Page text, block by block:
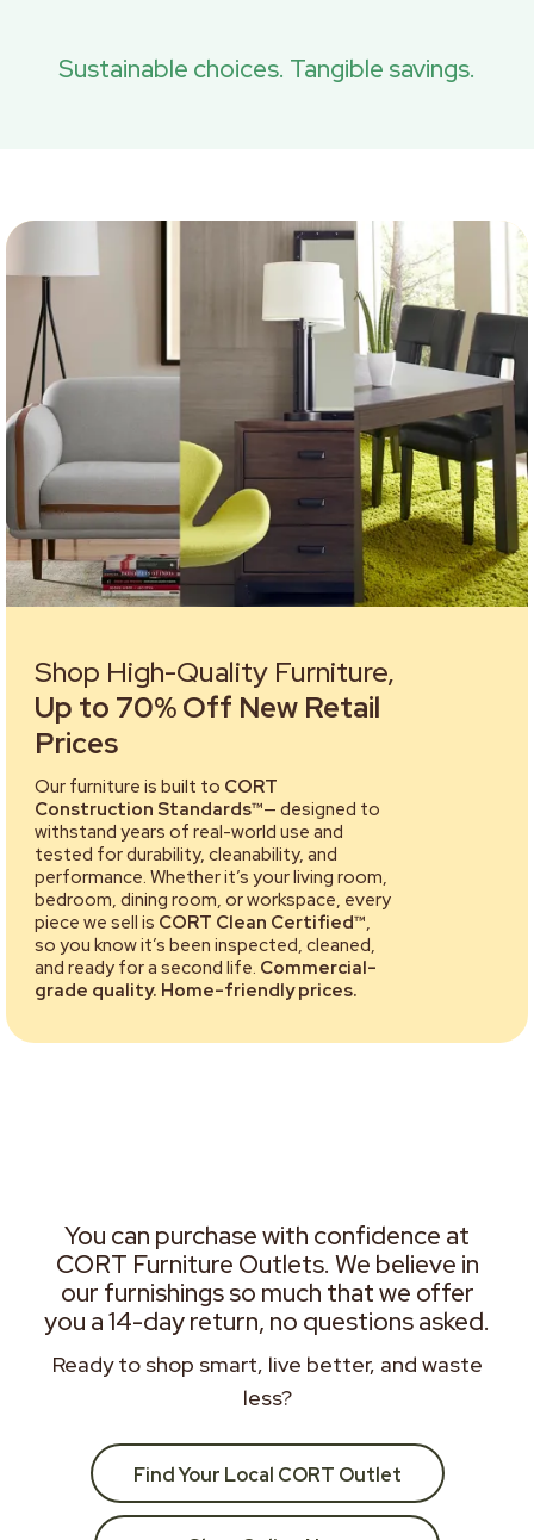
Sustainable choices. Tangible savings.
Shop High-Quality Furniture,
Up to 70% Off New Retail
Prices
Our furniture is built to CORT
Construction Standards™— designed to
withstand years of real-world use and
tested for durability, cleanability, and
performance. Whether it’s your living room,
bedroom, dining room, or workspace, every
piece we sell is CORT Clean Certified™,
so you know it’s been inspected, cleaned,
and ready for a second life. Commercial-
grade quality. Home-friendly prices.
You can purchase with confidence at
CORT Furniture Outlets. We believe in
our furnishings so much that we offer
you a 14-day return, no questions asked.
Ready to shop smart, live better, and waste
less?
Find Your Local CORT Outlet